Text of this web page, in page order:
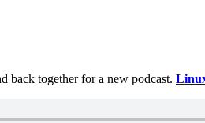
back together for a new podcast.